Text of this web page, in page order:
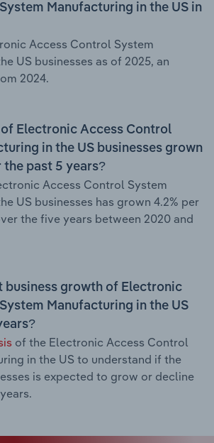
Manufacturing in the US in
Access Control System
US businesses as of 2025, an
2024.
of Electronic Access Control
in the US businesses grown
past 5 years?
Access Control System
US businesses has grown 4.2% per
the five years between 2020 and
business growth of Electronic
Manufacturing in the US
of the Electronic Access Control
in the US to understand if the
is expected to grow or decline